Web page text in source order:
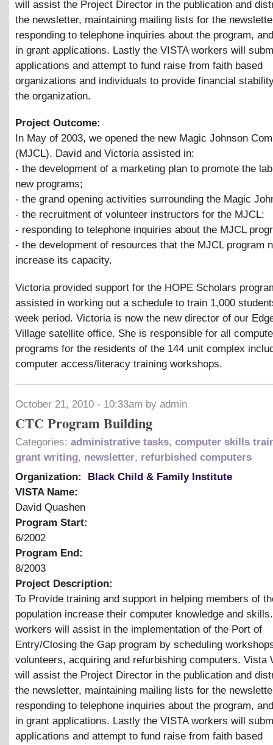
will assist the Project Director in the publication and
the newsletter, maintaining mailing lists for the
responding to telephone inquiries about the program,
in grant applications. Lastly the VISTA workers will
applications and attempt to fund raise from faith based
organizations and individuals to provide financial
the organization.
Project Outcome:
In May of 2003, we opened the new Magic Johnson
(MJCL). David and Victoria assisted in:
- the development of a marketing plan to promote the
new programs;
- the grand opening activities surrounding the Magic
- the recruitment of volunteer instructors for the MJCL;
- responding to telephone inquiries about the MJCL
- the development of resources that the MJCL program
increase its capacity.
Victoria provided support for the HOPE Scholars
assisted in working out a schedule to train 1,000
week period. Victoria is now the new director of our
Village satellite office. She is responsible for all
programs for the residents of the 144 unit complex
computer access/literacy training workshops.
October 21, 2010 - 10:33am by admin
CTC Program Building
Categories: administrative tasks, computer skills
grant writing, newsletter, refurbished computers
Organization:
Black Child & Family Institute
VISTA Name:
David Quashen
Program Start:
6/2002
Program End:
8/2003
Project Description:
To Provide training and support in helping members of
population increase their computer knowledge and
workers will assist in the implementation of the Port of
Entry/Closing the Gap program by scheduling
volunteers, acquiring and refurbishing computers. Vista
will assist the Project Director in the publication and
the newsletter, maintaining mailing lists for the
responding to telephone inquiries about the program,
in grant applications. Lastly the VISTA workers will
applications and attempt to fund raise from faith based